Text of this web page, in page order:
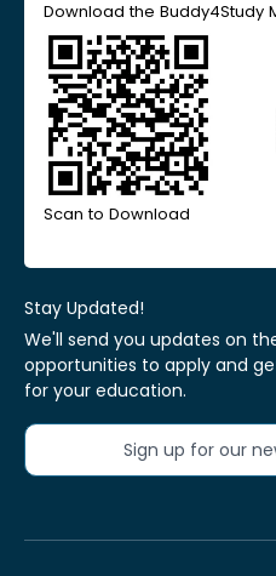
Download the Buddy4Study
Scan to Download
Stay Updated!
We'll send you updates on
opportunities to apply and
for your education.
Sign up for our